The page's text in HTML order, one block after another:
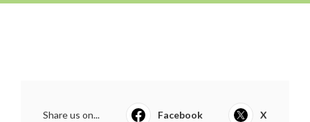
Share us on... Facebook X